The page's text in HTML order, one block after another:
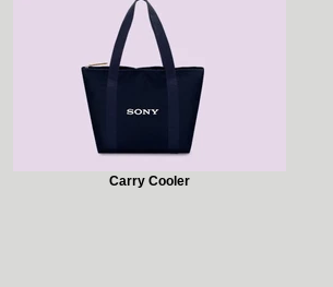
Carry Cooler